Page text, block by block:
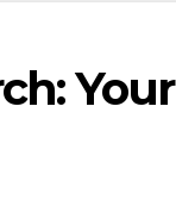
Your